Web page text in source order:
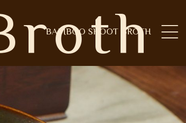
BAMBOO SHOOT BROTH